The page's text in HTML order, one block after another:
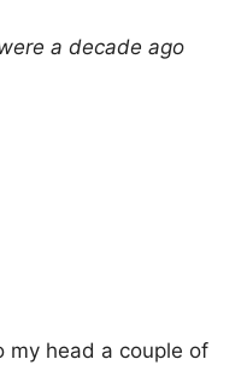
a decade ago
my head a couple of